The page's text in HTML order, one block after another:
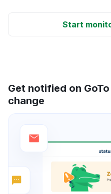
Start
Get notified on
change